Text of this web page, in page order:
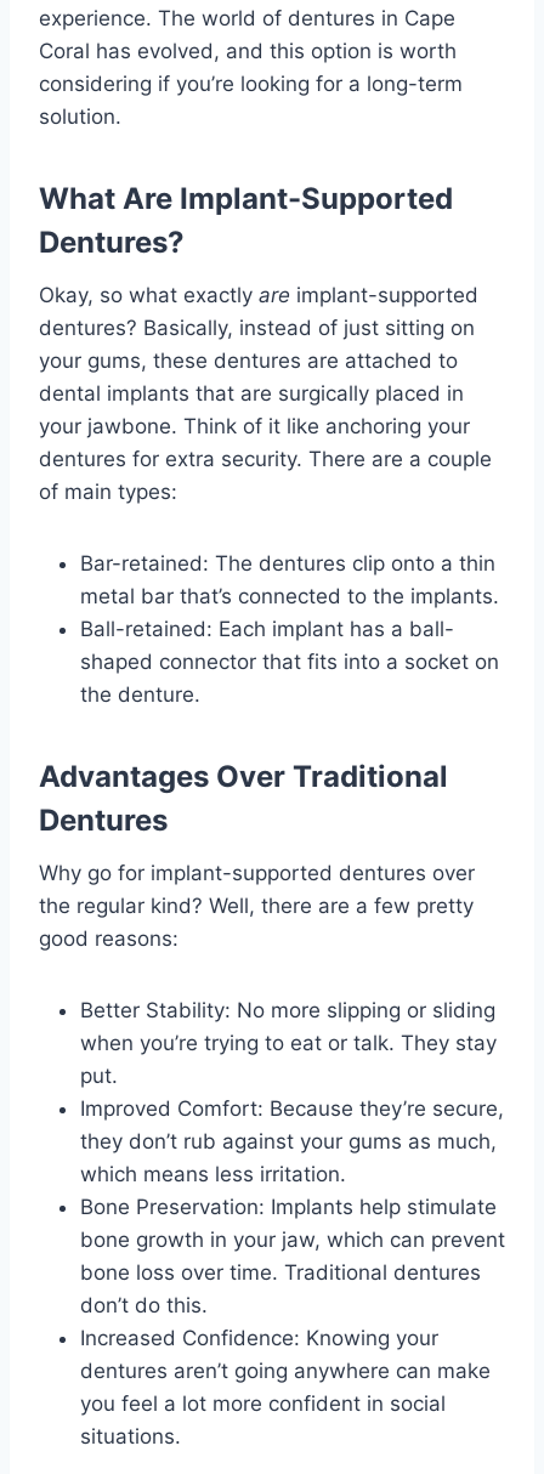
experience. The world of dentures in Cape
Coral has evolved, and this option is worth
considering if you’re looking for a long-term
solution.
What Are Implant-Supported
Dentures?
Okay, so what exactly are implant-supported
dentures? Basically, instead of just sitting on
your gums, these dentures are attached to
dental implants that are surgically placed in
your jawbone. Think of it like anchoring your
dentures for extra security. There are a couple
of main types:
Bar-retained: The dentures clip onto a thin
metal bar that’s connected to the implants.
Ball-retained: Each implant has a ball-
shaped connector that fits into a socket on
the denture.
Advantages Over Traditional
Dentures
Why go for implant-supported dentures over
the regular kind? Well, there are a few pretty
good reasons:
Better Stability: No more slipping or sliding
when you’re trying to eat or talk. They stay
put.
Improved Comfort: Because they’re secure,
they don’t rub against your gums as much,
which means less irritation.
Bone Preservation: Implants help stimulate
bone growth in your jaw, which can prevent
bone loss over time. Traditional dentures
don’t do this.
Increased Confidence: Knowing your
dentures aren’t going anywhere can make
you feel a lot more confident in social
situations.